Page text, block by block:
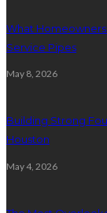
What
Service Pipes
May 8, 2026
Building Strong
Houston
May 4, 2026